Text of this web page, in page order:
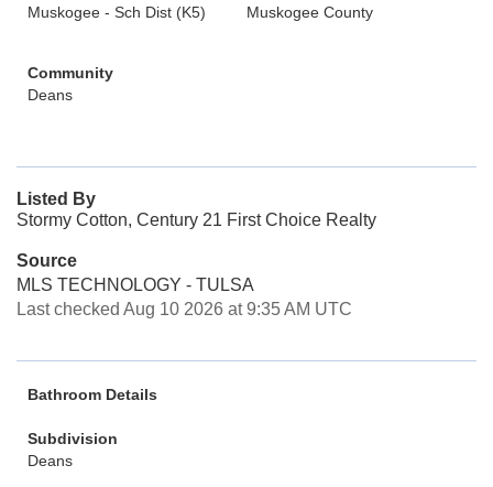
Muskogee - Sch Dist (K5)
Muskogee County
Community
Deans
Listed By
Stormy Cotton, Century 21 First Choice Realty
Source
MLS TECHNOLOGY - TULSA
Last checked Aug 10 2026 at 9:35 AM UTC
Bathroom Details
Subdivision
Deans